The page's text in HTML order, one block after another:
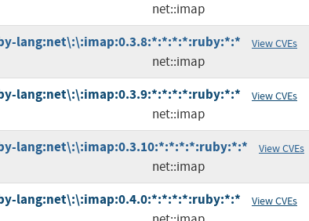
net::imap
lang:net\:\:imap:0.3.8:*:*:*:*:ruby:*:* View CVEs
net::imap
lang:net\:\:imap:0.3.9:*:*:*:*:ruby:*:* View CVEs
net::imap
lang:net\:\:imap:0.3.10:*:*:*:*:ruby:*:* View CVEs
net::imap
lang:net\:\:imap:0.4.0:*:*:*:*:ruby:*:* View CVEs